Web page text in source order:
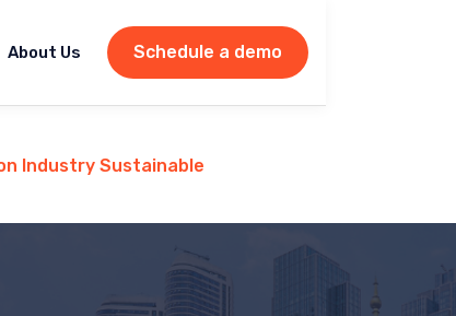
About Us Schedule a demo
Industry Sustainable